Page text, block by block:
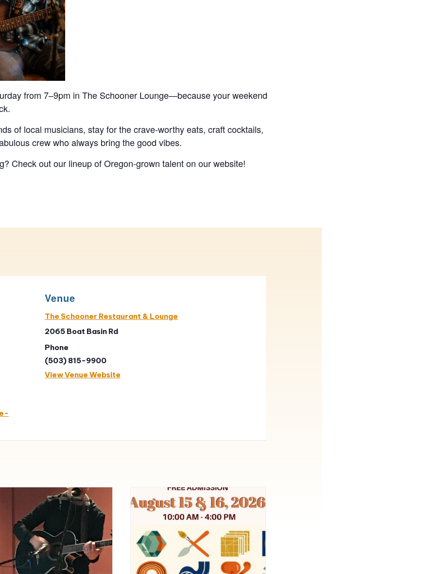
from 7–9pm in The Schooner Lounge—because your weekend
of local musicians, stay for the crave-worthy eats, craft cocktails,
crew who always bring the good vibes.
Check out our lineup of Oregon-grown talent on our website!
Venue
The Schooner Restaurant & Lounge
2065 Boat Basin Rd
Phone
(503) 815-9900
View Venue Website